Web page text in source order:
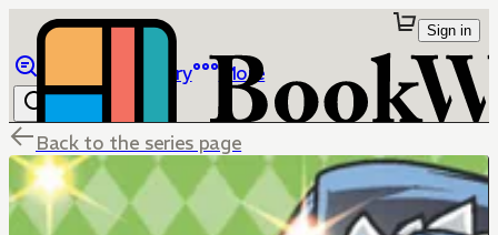
Library More
Sign in
Back to the series page